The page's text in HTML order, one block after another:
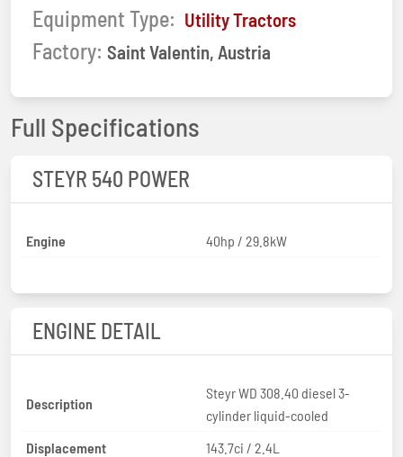
Equipment Type: Utility Tractors
Factory: Saint Valentin, Austria
Full Specifications
STEYR 540 POWER
Engine 40hp / 29.8kW
ENGINE DETAIL
Description
Steyr WD 308.40 diesel 3-
cylinder liquid-cooled
Displacement
143.7ci / 2.4L